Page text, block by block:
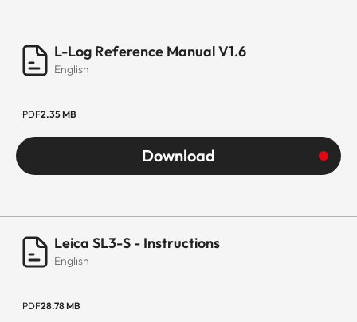
L-Log Reference Manual V1.6
English
PDF2.35 MB
Download
Leica SL3-S - Instructions
English
PDF28.78 MB